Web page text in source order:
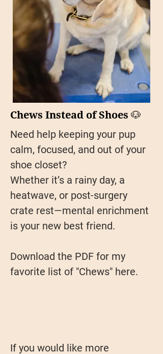
Chews Instead of Shoes 🐶
Need help keeping your pup
calm, focused, and out of your
shoe closet?
Whether it’s a rainy day, a
heatwave, or post-surgery
crate rest—mental enrichment
is your new best friend.
Download the PDF for my
favorite list of "Chews" here.
If you would like more